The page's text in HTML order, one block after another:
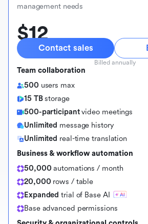
management needs
$12
Contact sales
Billed annually
Team collaboration
500 users max
15 TBstorage
500-participantvideo meetings
Unlimited message history
Unlimited real-time translation
Business & workflow automation
50,000automations / month
20,000 rows / table
Expandedtrial of Base AI
Base advanced permissions